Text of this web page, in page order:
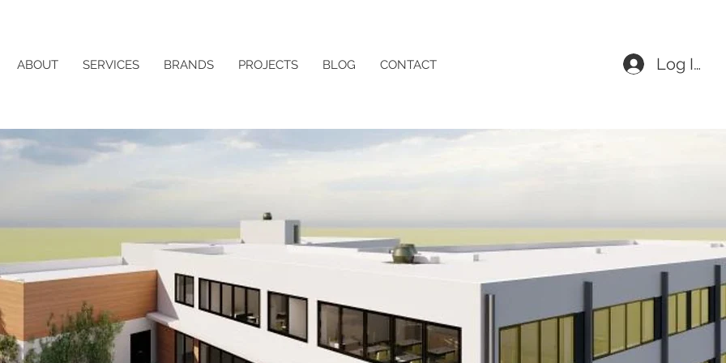
ABOUT SERVICES BRANDS PROJECTS BLOG CONTACT Log In